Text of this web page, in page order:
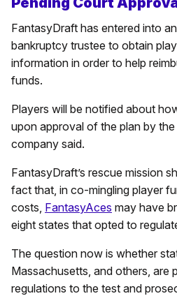
FantasyDraft has entered into
bankruptcy trustee to obtain
information in order to help
funds.
Players will be notified about
upon approval of the plan by
company said.
FantasyDraft’s rescue mission
fact that, in co-mingling player
costs, FantasyAces may have
eight states that opted to
The question now is whether
Massachusetts, and others, are
regulations to the test and